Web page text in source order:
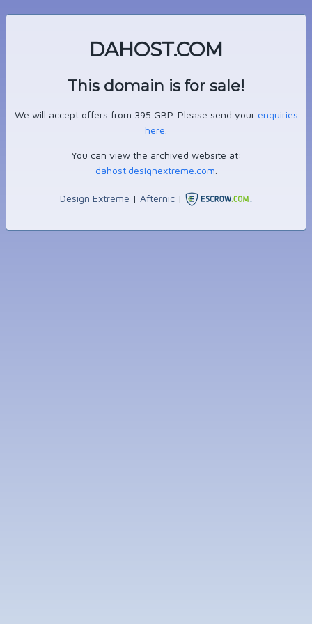
DAHOST.COM
This domain is for sale!
We will accept offers from 395 GBP. Please send your enquiries
here
You can view the archived website at:
dahost.designextreme.com
Design Extreme | Afternic |